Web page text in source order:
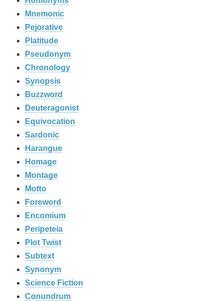
Mnemonic
Pejorative
Platitude
Pseudonym
Chronology
Synopsis
Buzzword
Deuteragonist
Equivocation
Sardonic
Harangue
Homage
Montage
Motto
Foreword
Encomium
Peripeteia
Plot Twist
Subtext
Synonym
Science Fiction
Conundrum